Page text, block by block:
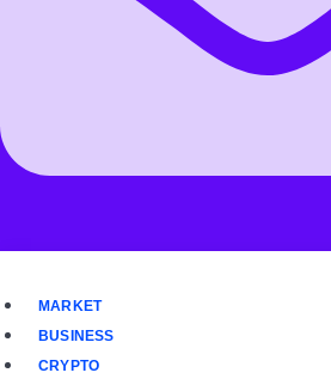
MARKET
BUSINESS
CRYPTO